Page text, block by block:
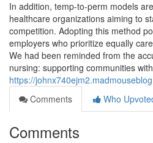
In addition, temp-to-perm models
healthcare organizations aiming to
competition. Adopting this method
employers who prioritize equally
We had been reminded from the
nursing: supporting communities
https://
Comments
Who
Comments